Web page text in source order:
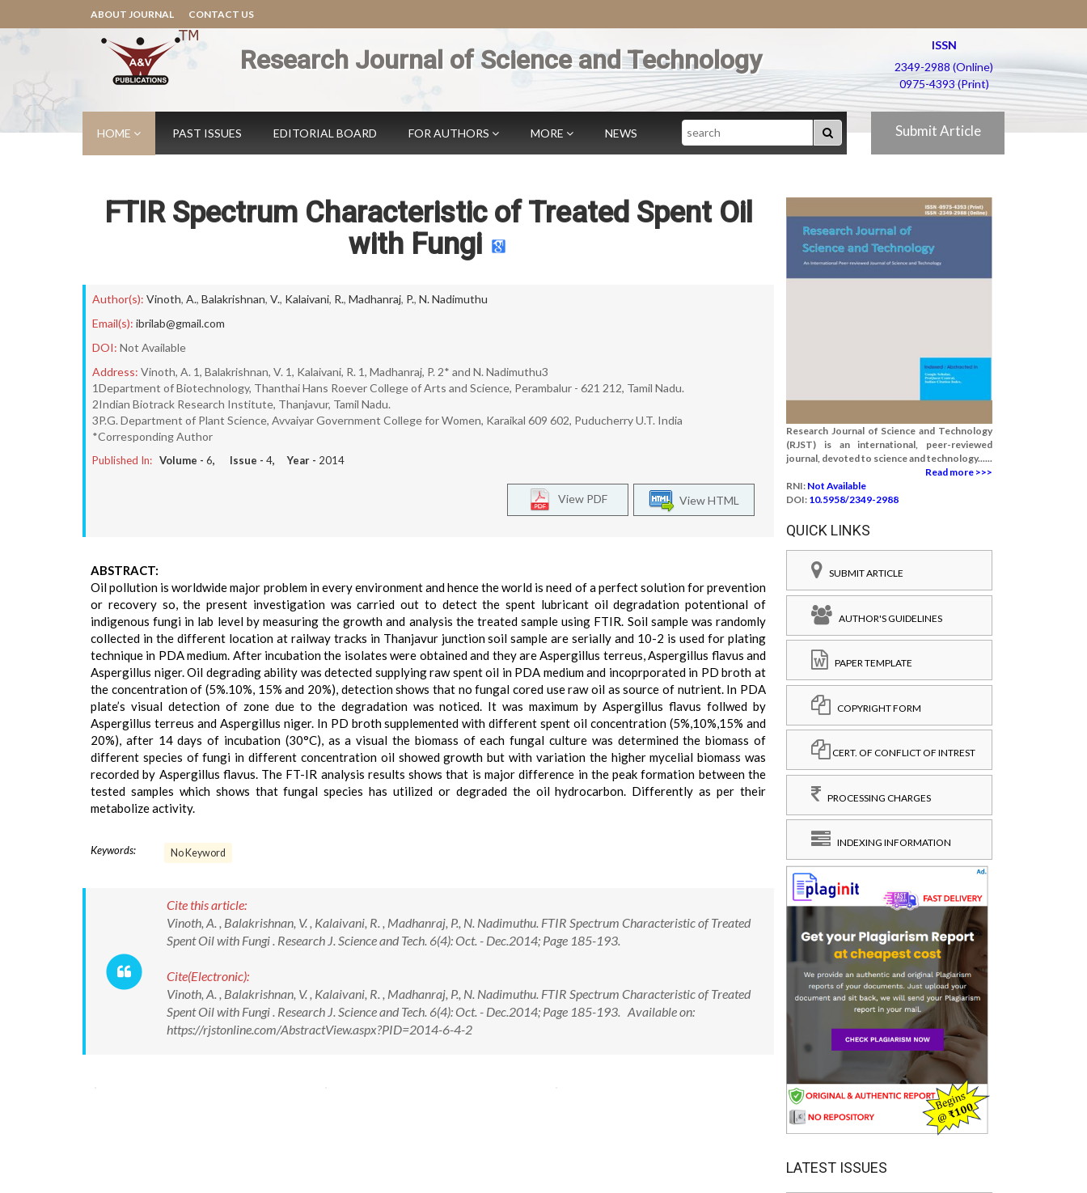
ABOUT JOURNAL CONTACT US
Research Journal of Science and Technology
ISSN
2349-2988 (Online)
0975-4393 (Print)
HOME PAST ISSUES EDITORIAL BOARD FOR AUTHORS MORE NEWS Search Submit Article
FTIR Spectrum Characteristic of Treated Spent Oil
with Fungi
Author(s): Vinoth, A., Balakrishnan, V., Kalaivani, R., Madhanraj, P., N. Nadimuthu
Email(s): ibrilab@gmail.com
DOI: Not Available
Address: Vinoth, A. 1, Balakrishnan, V. 1, Kalaivani, R. 1, Madhanraj, P. 2* and N. Nadimuthu3
1Department of Biotechnology, Thanthai Hans Roever College of Arts and Science, Perambalur - 621 212, Tamil Nadu.
2Indian Biotrack Research Institute, Thanjavur, Tamil Nadu.
3P.G. Department of Plant Science, Avvaiyar Government College for Women, Karaikal 609 602, Puducherry U.T. India
*Corresponding Author
Published In: Volume - 6, Issue - 4, Year - 2014
View HTML
View PDF
ABSTRACT:
Oil pollution is worldwide major problem in every environment and hence the world is need of a perfect solution for prevention
or recovery so, the present investigation was carried out to detect the spent lubricant oil degradation potentional of
indigenous fungi in lab level by measuring the growth and analysis the treated sample using FTIR. Soil sample was randomly
collected in the different location at railway tracks in Thanjavur junction soil sample are serially and 10-2 is used for plating
technique in PDA medium. After incubation the isolates were obtained and they are Aspergillus terreus, Aspergillus flavus and
Aspergillus niger. Oil degrading ability was detected supplying raw spent oil in PDA medium and incoprporated in PD broth at
the concentration of (5%.10%, 15% and 20%), detection shows that no fungal cored use raw oil as source of nutrient. In PDA
plate’s visual detection of zone due to the degradation was noticed. It was maximum by Aspergillus flavus follwed by
Aspergillus terreus and Aspergillus niger. In PD broth supplemented with different spent oil concentration (5%,10%,15% and
20%), after 14 days of incubation (30°C), as a visual the biomass of each fungal culture was determined the biomass of
different species of fungi in different concentration oil showed growth but with variation the higher mycelial biomass was
recorded by Aspergillus flavus. The FT-IR analysis results shows that is major difference in the peak formation between the
tested samples which shows that fungal species has utilized or degraded the oil hydrocarbon. Differently as per their
metabolize activity.
Keywords: No Keyword
Cite this article:
Vinoth, A. , Balakrishnan, V. , Kalaivani, R. , Madhanraj, P., N. Nadimuthu. FTIR Spectrum Characteristic of Treated
Spent Oil with Fungi . Research J. Science and Tech. 6(4): Oct. - Dec.2014; Page 185-193.
Cite(Electronic):
Vinoth, A. , Balakrishnan, V. , Kalaivani, R. , Madhanraj, P., N. Nadimuthu. FTIR Spectrum Characteristic of Treated
Spent Oil with Fungi . Research J. Science and Tech. 6(4): Oct. - Dec.2014; Page 185-193. Available on:
https://rjstonline.com/AbstractView.aspx?PID=2014-6-4-2
Research Journal of Science and Technology
(RJST) is an international, peer-reviewed
journal, devoted to science and technology......
Read more >>>
RNI: Not Available
DOI: 10.5958/2349-2988
QUICK LINKS
SUBMIT ARTICLE
AUTHOR'S GUIDELINES
PAPER TEMPLATE
COPYRIGHT FORM
CERT. OF CONFLICT OF INTREST
PROCESSING CHARGES
INDEXING INFORMATION
LATEST ISSUES